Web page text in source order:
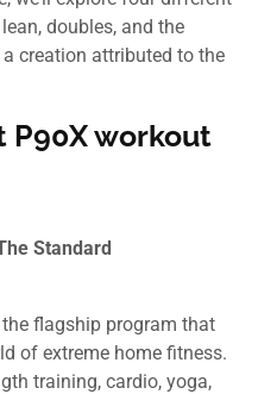
doubles, and the
creation attributed to the
P90X workout
Standard
flagship program that
of extreme home fitness.
training, cardio, yoga,